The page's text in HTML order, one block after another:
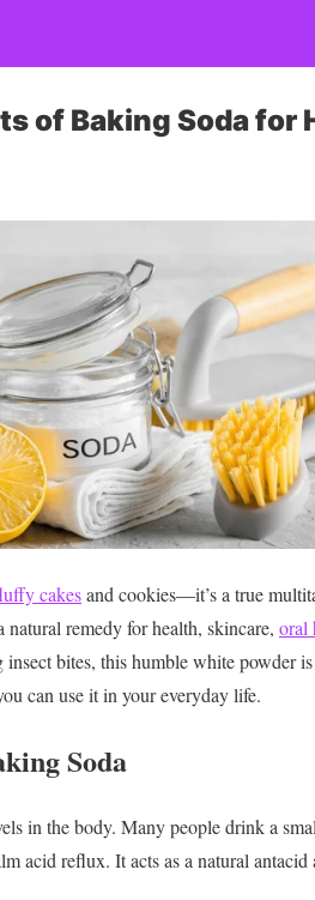
of Baking Soda for
cakesand cookies—it’s a true
natural remedy for health, skincare, oral
bites, this humble white powder
can use it in your everyday life.
Soda
in the body. Many people drink a
acid reflux. It acts as a natural